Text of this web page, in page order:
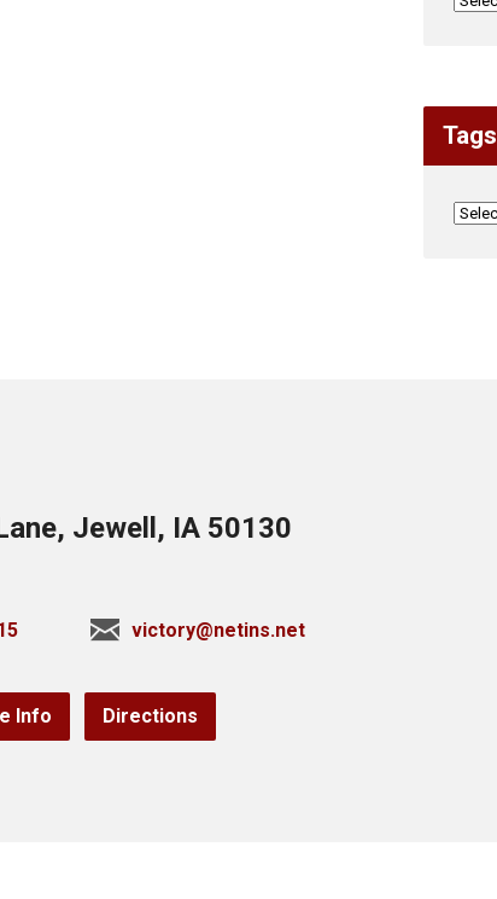
Tags
Jewell, IA 50130
victory@netins.net
Info Directions